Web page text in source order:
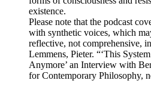
existence.
Please note that the podcast
with synthetic voices, which
reflective, not comprehensive,
Lemmens, Pieter. “‘This
Anymore’ an Interview with
for Contemporary Philosophy,